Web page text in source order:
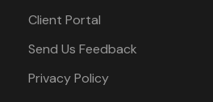
Client Portal
Send Us Feedback
Privacy Policy